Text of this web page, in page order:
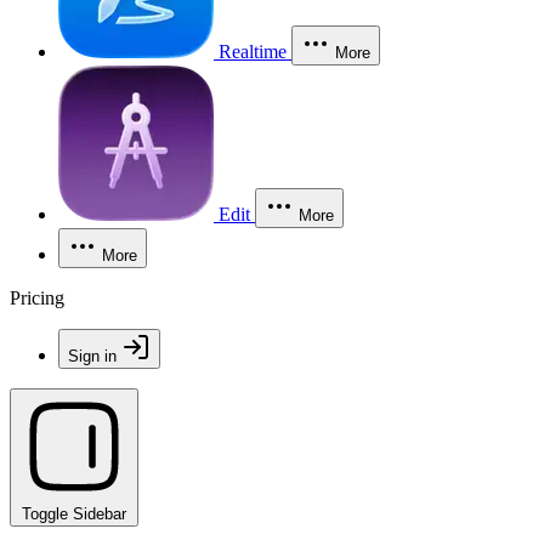
Realtime More
Edit More
More
Pricing
Sign in
Toggle Sidebar